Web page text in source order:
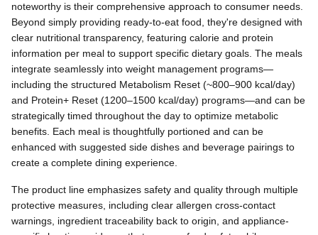
noteworthy is their comprehensive approach to consumer needs.
Beyond simply providing ready-to-eat food, they're designed with
clear nutritional transparency, featuring calorie and protein
information per meal to support specific dietary goals. The meals
integrate seamlessly into weight management programs—
including the structured Metabolism Reset (~800–900 kcal/day)
and Protein+ Reset (1200–1500 kcal/day) programs—and can be
strategically timed throughout the day to optimize metabolic
benefits. Each meal is thoughtfully portioned and can be
enhanced with suggested side dishes and beverage pairings to
create a complete dining experience.
The product line emphasizes safety and quality through multiple
protective measures, including clear allergen cross-contact
warnings, ingredient traceability back to origin, and appliance-